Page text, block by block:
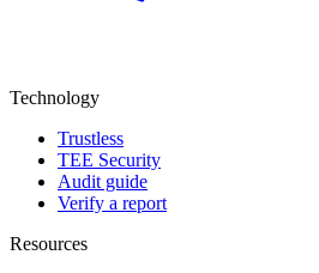
Technology
Trustless
TEE Security
Audit guide
Verify a report
Resources